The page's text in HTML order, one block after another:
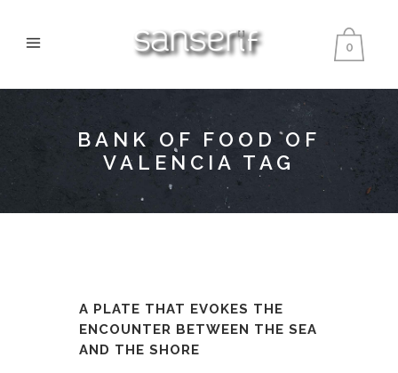
0
BANK OF FOOD OF
VALENCIA TAG
A PLATE THAT EVOKES THE
ENCOUNTER BETWEEN THE SEA
AND THE SHORE